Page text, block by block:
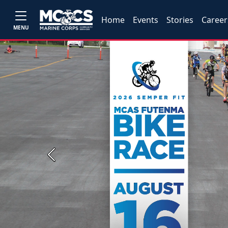
MENU
Home Events Stories
Previous